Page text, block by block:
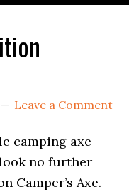
Leave a Comment
camping axe
no further
Camper’s Axe.